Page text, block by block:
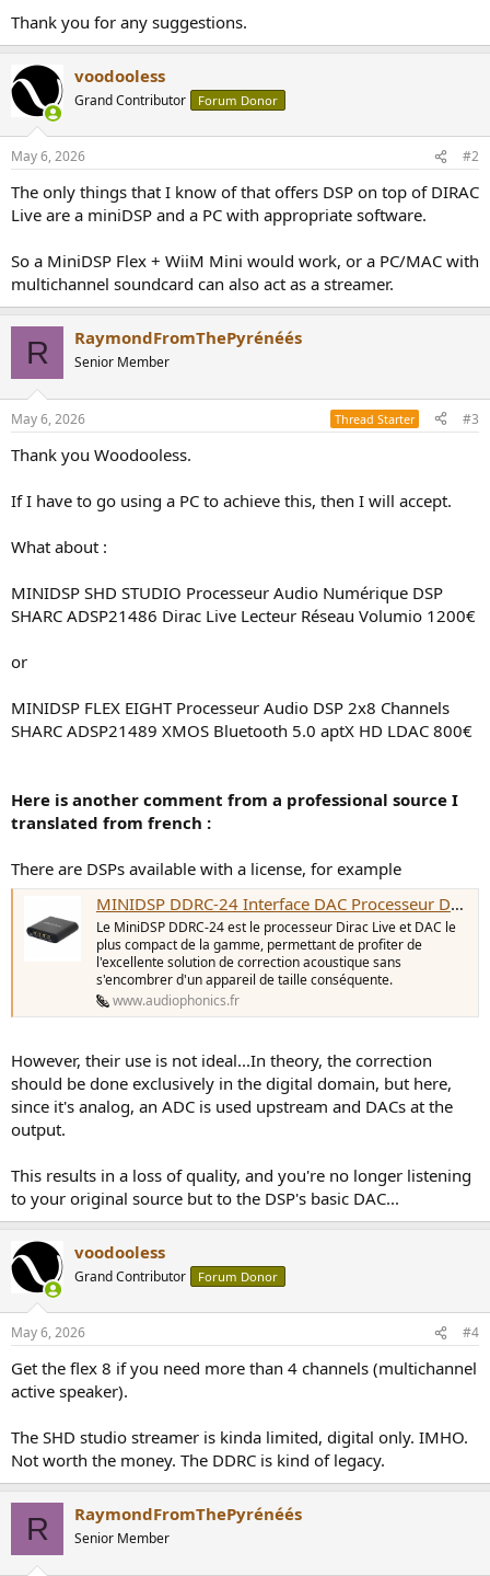
Thank you for any suggestions.
voodooless
Grand Contributor Forum Donor
May 6, 2026 #2
The only things that I know of that offers DSP on top of DIRAC
Live are a miniDSP and a PC with appropriate software.
So a MiniDSP Flex + WiiM Mini would work, or a PC/MAC with
multichannel soundcard can also act as a streamer.
R RaymondFromThePyrénéés
Senior Member
May 6, 2026 Thread Starter #3
Thank you Woodooless.
If I have to go using a PC to achieve this, then I will accept.
What about :
MINIDSP SHD STUDIO Processeur Audio Numérique DSP
SHARC ADSP21486 Dirac Live Lecteur Réseau Volumio 1200€
or
MINIDSP FLEX EIGHT Processeur Audio DSP 2x8 Channels
SHARC ADSP21489 XMOS Bluetooth 5.0 aptX HD LDAC 800€
Here is another comment from a professional source I
translated from french :
There are DSPs available with a license, for example
MINIDSP DDRC-24 Interface DAC Processeur DSP SHARC ADSP21489 Dirac Live - Audiophonics
Le MiniDSP DDRC-24 est le processeur Dirac Live et DAC le
plus compact de la gamme, permettant de profiter de
l'excellente solution de correction acoustique sans
s'encombrer d'un appareil de taille conséquente.
www.audiophonics.fr
However, their use is not ideal...In theory, the correction
should be done exclusively in the digital domain, but here,
since it's analog, an ADC is used upstream and DACs at the
output.
This results in a loss of quality, and you're no longer listening
to your original source but to the DSP's basic DAC...
voodooless
Grand Contributor Forum Donor
May 6, 2026 #4
Get the flex 8 if you need more than 4 channels (multichannel
active speaker).
The SHD studio streamer is kinda limited, digital only. IMHO.
Not worth the money. The DDRC is kind of legacy.
R RaymondFromThePyrénéés
Senior Member